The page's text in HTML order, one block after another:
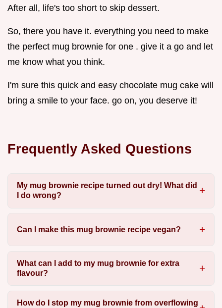
After all, life's too short to skip dessert.
So, there you have it. everything you need to make
the perfect mug brownie for one . give it a go and let
me know what you think.
I'm sure this quick and easy chocolate mug cake will
bring a smile to your face. go on, you deserve it!
Frequently Asked Questions
My mug brownie recipe turned out dry! What did
I do wrong?
Can I make this mug brownie recipe vegan?
What can I add to my mug brownie for extra
flavour?
How do I stop my mug brownie from overflowing